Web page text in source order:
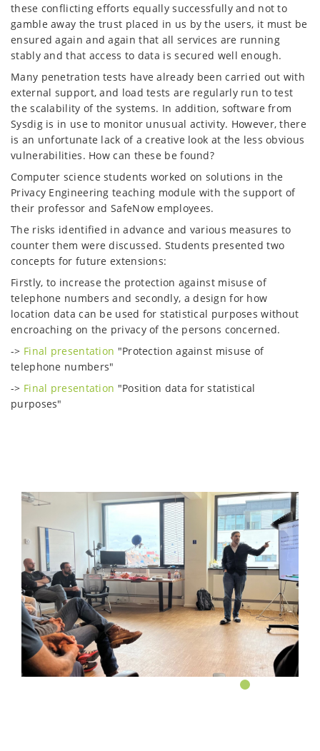
these conflicting efforts equally successfully and not to
gamble away the trust placed in us by the users, it must be
ensured again and again that all services are running
stably and that access to data is secured well enough.
Many penetration tests have already been carried out with
external support, and load tests are regularly run to test
the scalability of the systems. In addition, software from
Sysdig is in use to monitor unusual activity. However, there
is an unfortunate lack of a creative look at the less obvious
vulnerabilities. How can these be found?
Computer science students worked on solutions in the
Privacy Engineering teaching module with the support of
their professor and SafeNow employees.
The risks identified in advance and various measures to
counter them were discussed. Students presented two
concepts for future extensions:
Firstly, to increase the protection against misuse of
telephone numbers and secondly, a design for how
location data can be used for statistical purposes without
encroaching on the privacy of the persons concerned.
-> Final presentation "Protection against misuse of
telephone numbers"
-> Final presentation "Position data for statistical
purposes"